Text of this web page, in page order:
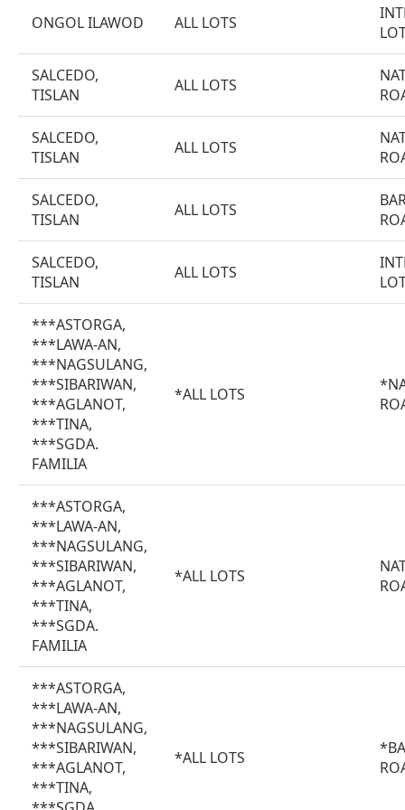
ONGOL ILAWOD ALL LOTS
SALCEDO,
TISLAN
ALL LOTS
SALCEDO,
TISLAN
ALL LOTS
SALCEDO,
TISLAN
ALL LOTS
SALCEDO,
TISLAN
ALL LOTS
***ASTORGA,
***LAWA-AN,
***NAGSULANG,
***SIBARIWAN,
***AGLANOT,
***TINA,
***SGDA.
FAMILIA
*ALL LOTS
***ASTORGA,
***LAWA-AN,
***NAGSULANG,
***SIBARIWAN,
***AGLANOT,
***TINA,
***SGDA.
FAMILIA
*ALL LOTS
***ASTORGA,
***LAWA-AN,
***NAGSULANG,
***SIBARIWAN,
***AGLANOT,
***TINA,
*ALL LOTS